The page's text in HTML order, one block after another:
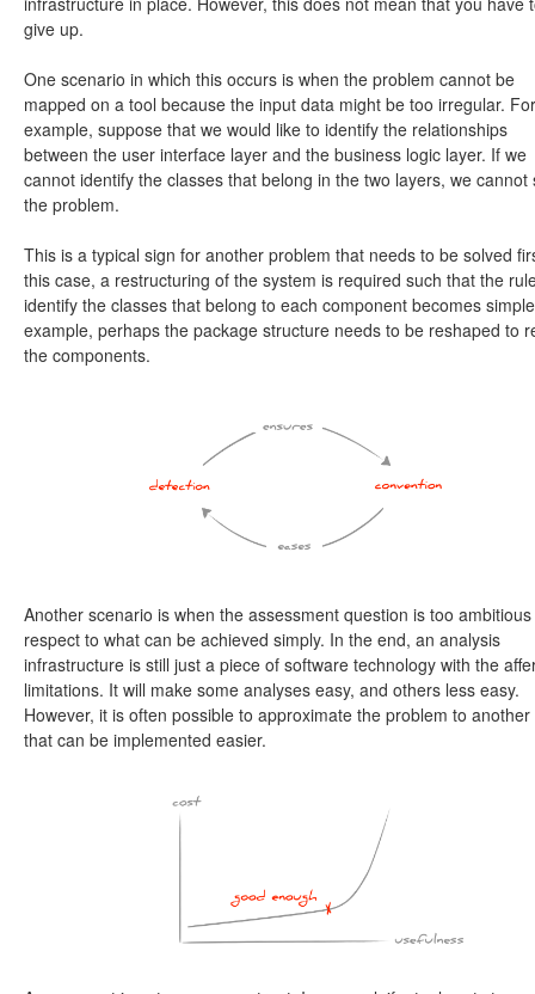
give up.
One scenario in which this occurs is when the problem cannot be
mapped on a tool because the input data might be too irregular. For
example, suppose that we would like to identify the relationships
between the user interface layer and the business logic layer. If we
cannot identify the classes that belong in the two layers, we cannot
the problem.
This is a typical sign for another problem that needs to be solved
this case, a restructuring of the system is required such that the
identify the classes that belong to each component becomes
example, perhaps the package structure needs to be reshaped to
the components.
Another scenario is when the assessment question is too
respect to what can be achieved simply. In the end, an analysis
infrastructure is still just a piece of software technology with the
limitations. It will make some analyses easy, and others less easy.
However, it is often possible to approximate the problem to another
that can be implemented easier.